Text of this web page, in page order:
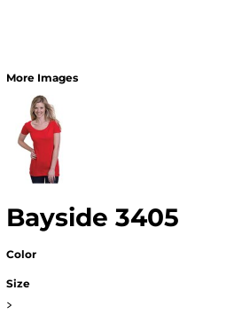
More Images
Bayside 3405
Color
Size
>